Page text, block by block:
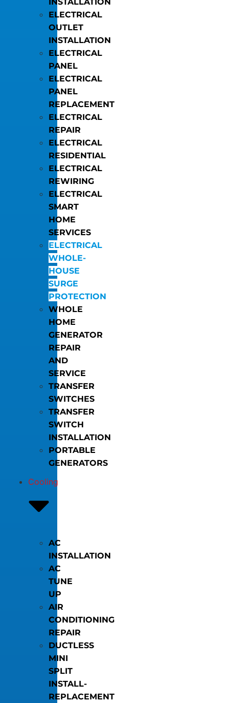
ELECTRICAL
OUTLET
INSTALLATION
ELECTRICAL
PANEL
ELECTRICAL
PANEL
REPLACEMENT
ELECTRICAL
REPAIR
ELECTRICAL
RESIDENTIAL
ELECTRICAL
REWIRING
ELECTRICAL
SMART
HOME
SERVICES
ELECTRICAL
WHOLE-
HOUSE
SURGE
PROTECTION
WHOLE
HOME
GENERATOR
REPAIR
AND
SERVICE
TRANSFER
SWITCHES
TRANSFER
SWITCH
INSTALLATION
PORTABLE
GENERATORS
Cooling
AC
INSTALLATION
AC
TUNE
UP
AIR
CONDITIONING
REPAIR
DUCTLESS
MINI
SPLIT
INSTALL-
REPLACEMENT